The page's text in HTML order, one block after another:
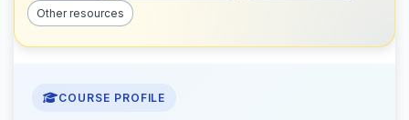
Other resources
COURSE PROFILE